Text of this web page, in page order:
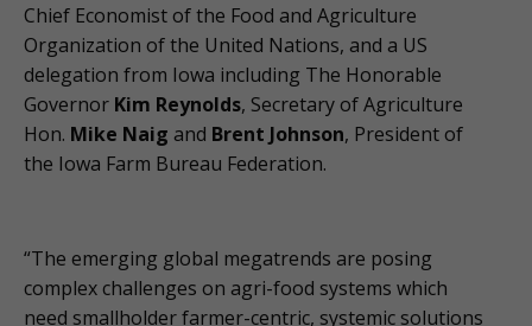
Chief Economist of the Food and Agriculture
Organization of the United Nations, and a US
delegation from Iowa including The Honorable
Governor Kim Reynolds, Secretary of Agriculture
Hon. Mike Naig and Brent Johnson, President of
the Iowa Farm Bureau Federation.
“The emerging global megatrends are posing
complex challenges on agri-food systems which
need smallholder farmer-centric, systemic solutions